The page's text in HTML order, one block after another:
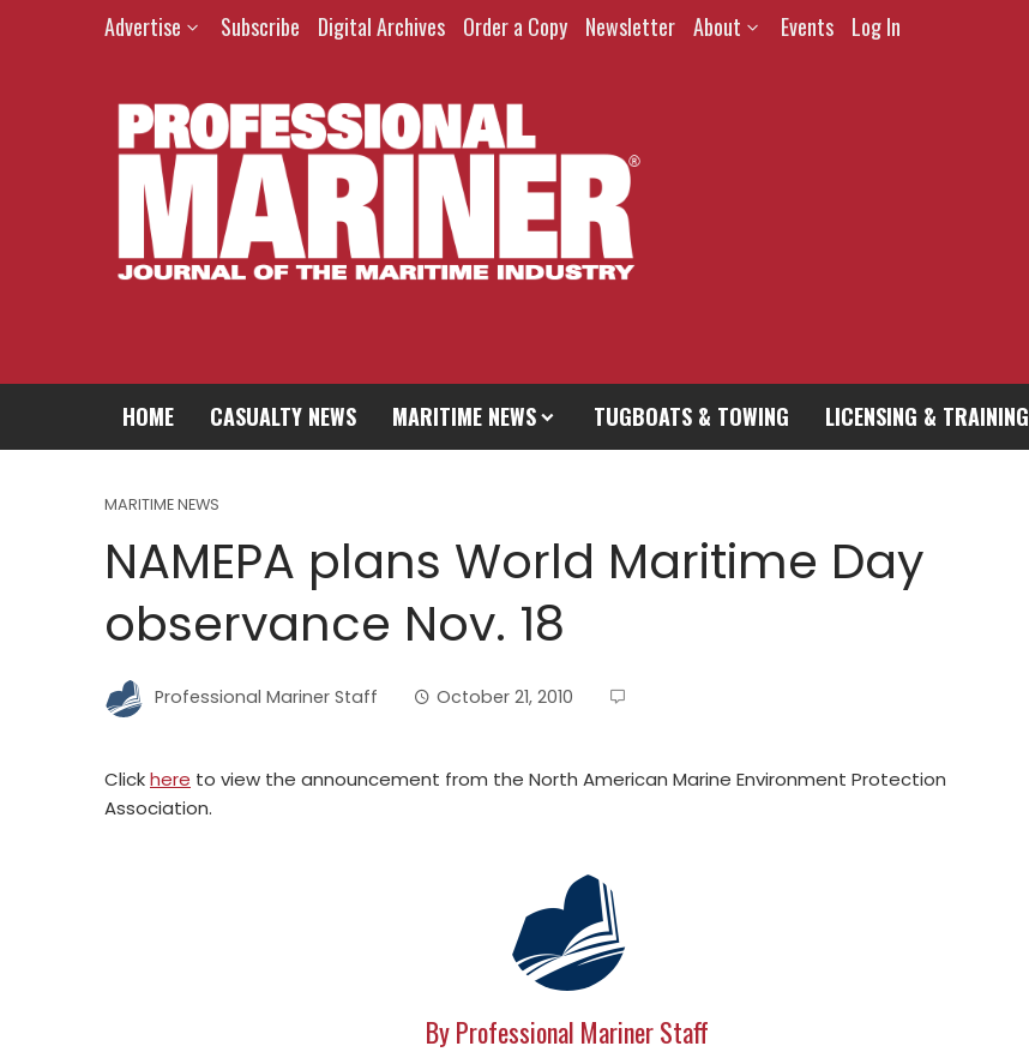
Advertise Subscribe Digital Archives Order a Copy Newsletter About Events Log In
HOME CASUALTY NEWS MARITIME NEWS TUGBOATS & TOWING LICENSING & TRAINING
MARITIME NEWS
NAMEPA plans World Maritime Day
observance Nov. 18
Professional Mariner Staff October 21, 2010
Clickhere to view the announcement from the North American Marine Environment Protection
Association.
By Professional Mariner Staff